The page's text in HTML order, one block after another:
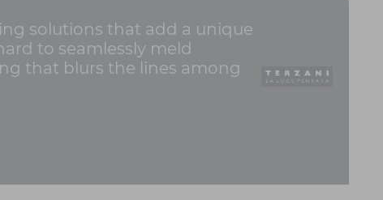
solutions that add a unique
to seamlessly meld
that blurs the lines among